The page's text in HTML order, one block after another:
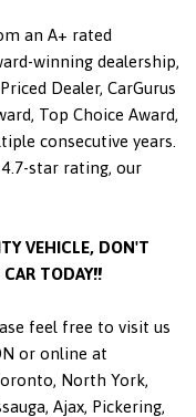
an A+ rated
winning dealership,
Dealer, CarGurus
Top Choice Award,
consecutive years.
star rating, our
VEHICLE, DON'T
TODAY!!
feel free to visit us
or online at
North York,
Ajax, Pickering,